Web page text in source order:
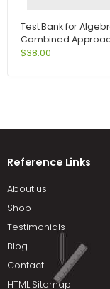
Test Bank for
Combined
Edition by Martin-Gay
$38.00
Reference Links
About us
Shop
Testimonials
Blog
Contact
HTML Sitemap